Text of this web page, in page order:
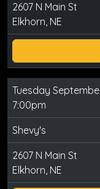
2607 N Main St
Elkhorn, NE
Tuesday
7:00pm
Shevy's
2607 N Main St
Elkhorn, NE